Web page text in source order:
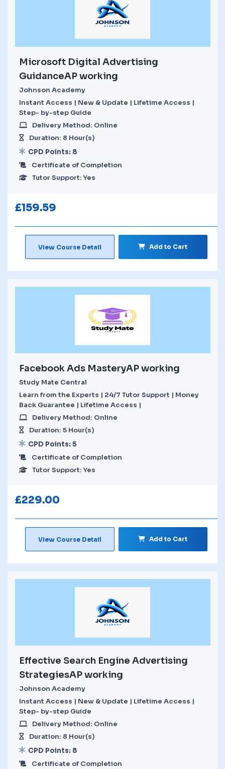
Microsoft Digital Advertising
GuidanceAP working
Johnson Academy
Instant Access | New & Update | Lifetime Access |
Step- by-step Guide
Delivery Method: Online
Duration: 8 Hour(s)
CPD Points: 8
Certificate of Completion
Tutor Support: Yes
£159.59
View Course Detail Add to Cart
Facebook Ads MasteryAP working
Study Mate Central
Learn from the Experts | 24/7 Tutor Support | Money
Back Guarantee | Lifetime Access |
Delivery Method: Online
Duration: 5 Hour(s)
CPD Points: 5
Certificate of Completion
Tutor Support: Yes
£229.00
View Course Detail Add to Cart
Effective Search Engine Advertising
StrategiesAP working
Johnson Academy
Instant Access | New & Update | Lifetime Access |
Step- by-step Guide
Delivery Method: Online
Duration: 8 Hour(s)
CPD Points: 8
Certificate of Completion